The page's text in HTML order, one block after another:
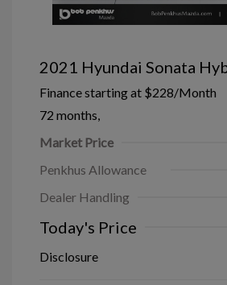
2021 Hyundai Sonata
Finance starting at $228/Month
72 months,
Market Price
Penkhus Allowance
Dealer Handling
Today's Price
Disclosure